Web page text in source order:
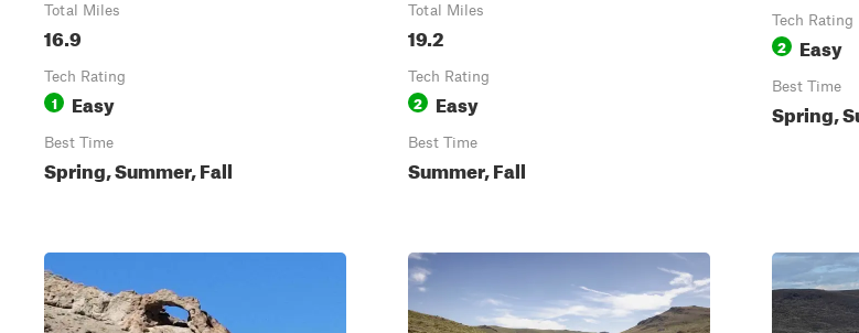
Total Miles
16.9
Tech Rating
1 Easy
Best Time
Spring, Summer, Fall
Total Miles
19.2
Tech Rating
2 Easy
Best Time
Summer, Fall
Tech Rating
2 Easy
Best Time
Spring,